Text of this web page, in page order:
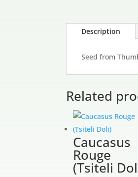
Description
Seed from
Related
Caucasus
Rouge
(Tsiteli